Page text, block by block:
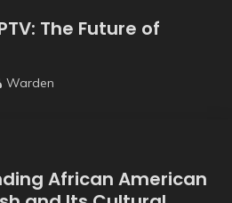
The Future of
Warden
African American